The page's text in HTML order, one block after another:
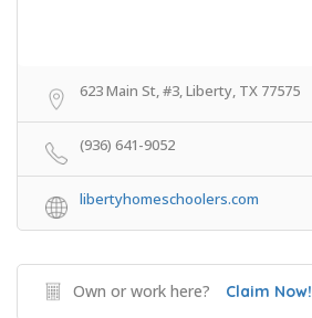
623 Main St, #3, Liberty, TX 77575
(936) 641-9052
libertyhomeschoolers.com
Own or work here? Claim Now!